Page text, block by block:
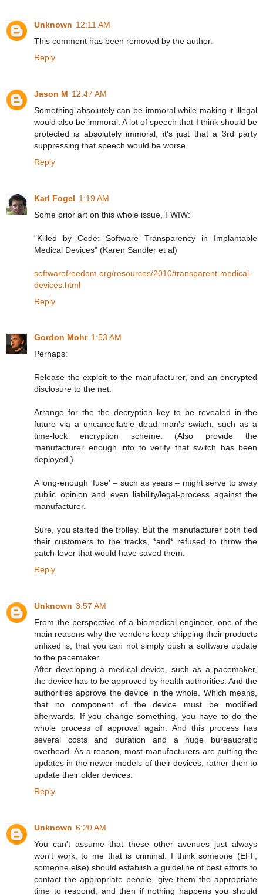
Unknown 12:11 AM
This comment has been removed by the author.
Reply
Jason M 12:47 AM
Something absolutely can be immoral while making it illegal
would also be immoral. A lot of speech that I think should be
protected is absolutely immoral, it's just that a 3rd party
suppressing that speech would be worse.
Reply
Karl Fogel 1:19 AM
Some prior art on this whole issue, FWIW:
"Killed by Code: Software Transparency in Implantable
Medical Devices" (Karen Sandler et al)
softwarefreedom.org/resources/2010/transparent-medical-
devices.html
Reply
Gordon Mohr 1:53 AM
Perhaps:
Release the exploit to the manufacturer, and an encrypted
disclosure to the net.
Arrange for the the decryption key to be revealed in the
future via a uncancellable dead man's switch, such as a
time-lock encryption scheme. (Also provide the
manufacturer enough info to verify that switch has been
deployed.)
A long-enough 'fuse' – such as years – might serve to sway
public opinion and even liability/legal-process against the
manufacturer.
Sure, you started the trolley. But the manufacturer both tied
their customers to the tracks, *and* refused to throw the
patch-lever that would have saved them.
Reply
Unknown 3:57 AM
From the perspective of a biomedical engineer, one of the
main reasons why the vendors keep shipping their products
unfixed is, that you can not simply push a software update
to the pacemaker.
After developing a medical device, such as a pacemaker,
the device has to be approved by health authorities. And the
authorities approve the device in the whole. Which means,
that no component of the device must be modified
afterwards. If you change something, you have to do the
whole process of approval again. And this process has
several costs and duration and a huge bureaucratic
overhead. As a reason, most manufacturers are putting the
updates in the newer models of their devices, rather then to
update their older devices.
Reply
Unknown 6:20 AM
You can't assume that these other avenues just always
won't work, to me that is criminal. I think someone (EFF,
someone else) should establish a guideline of best efforts to
contact the appropriate people, give them the appropriate
time to respond, and then if nothing happens you should